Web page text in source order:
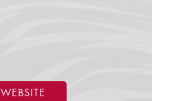
WEBSITE